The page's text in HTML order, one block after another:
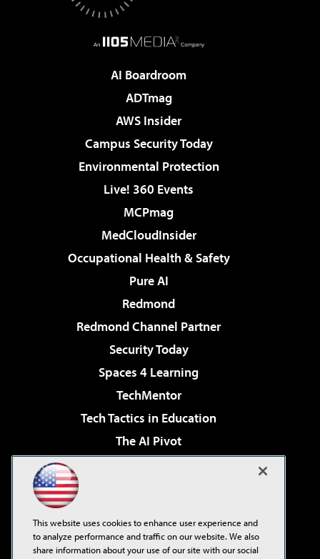
AI Boardroom
ADTmag
AWS Insider
Campus Security Today
Environmental Protection
Live! 360 Events
MCPmag
MedCloudInsider
Occupational Health & Safety
Pure AI
Redmond
Redmond Channel Partner
Security Today
Spaces 4 Learning
TechMentor
Tech Tactics in Education
The AI Pivot
Virtualization & Cloud Review
Visual Studio Live!
This website uses cookies to enhance user experience and
to analyze performance and traffic on our website. We also
share information about your use of our site with our social